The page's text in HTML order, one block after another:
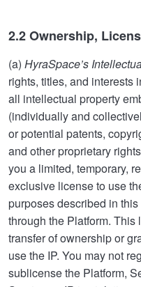
2.2 Ownership,
(a) HyraSpace’s
rights, titles, and interests
all intellectual property
(individually and
or potential patents,
and other proprietary
you a limited, temporary,
exclusive license to use
purposes described in
through the Platform.
transfer of ownership or
use the IP. You may not
sublicense the Platform,